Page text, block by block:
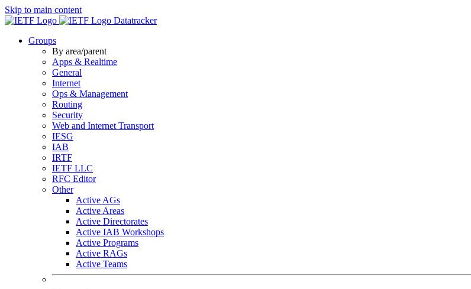
Skip to main content
Datatracker
Groups
By area/parent
Apps & Realtime
General
Internet
Ops & Management
Routing
Security
Web and Internet Transport
IESG
IAB
IRTF
IETF LLC
RFC Editor
Other
Active AGs
Active Areas
Active Directorates
Active IAB Workshops
Active Programs
Active RAGs
Active Teams